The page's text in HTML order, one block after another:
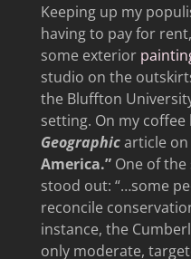
Keeping up my
having to pay for
some exterior
studio on the
the Bluffton
setting. On my coffee
Geographicarticle on
America.”One of the
stood out: “…some
reconcile
instance, the
only moderate,